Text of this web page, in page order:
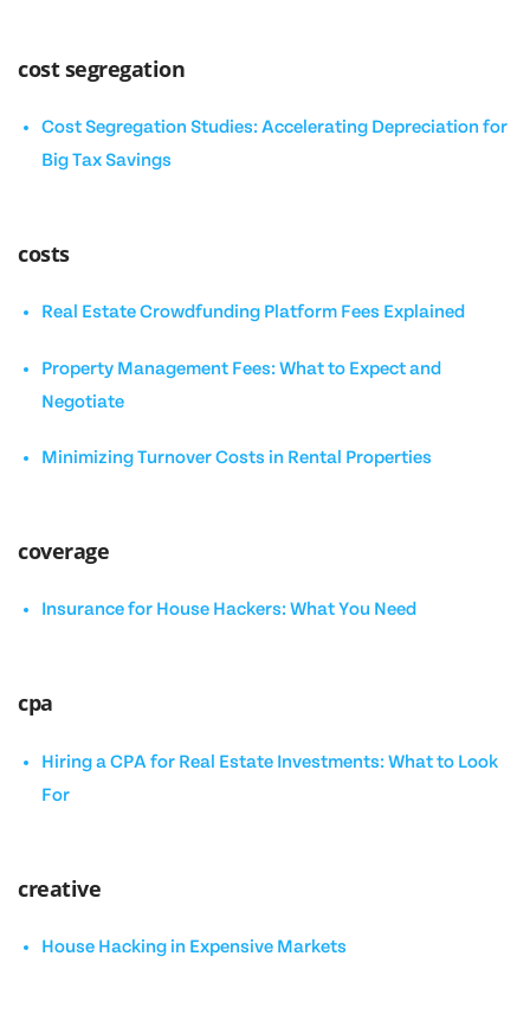
cost segregation
Cost Segregation Studies: Accelerating Depreciation for
Big Tax Savings
costs
Real Estate Crowdfunding Platform Fees Explained
Property Management Fees: What to Expect and
Negotiate
Minimizing Turnover Costs in Rental Properties
coverage
Insurance for House Hackers: What You Need
cpa
Hiring a CPA for Real Estate Investments: What to Look
For
creative
House Hacking in Expensive Markets